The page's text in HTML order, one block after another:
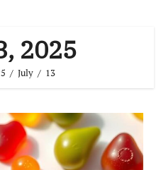
2025
July 13